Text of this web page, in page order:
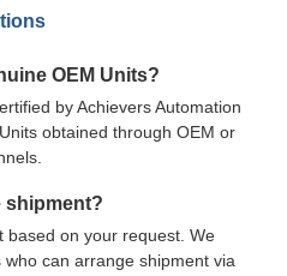
OEM Units?
by Achievers Automation
obtained through OEM or
shipment?
based on your request. We
can arrange shipment via